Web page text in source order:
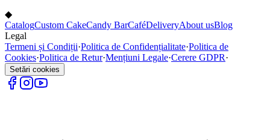
◆
CatalogCustom CakeCandy BarCaféDeliveryAbout usBlog
Legal
Termeni și Condiții·Politica de Confidențialitate·Politica de
Cookies·Politica de Retur·Mențiuni Legale·Cerere GDPR·
Setări cookies